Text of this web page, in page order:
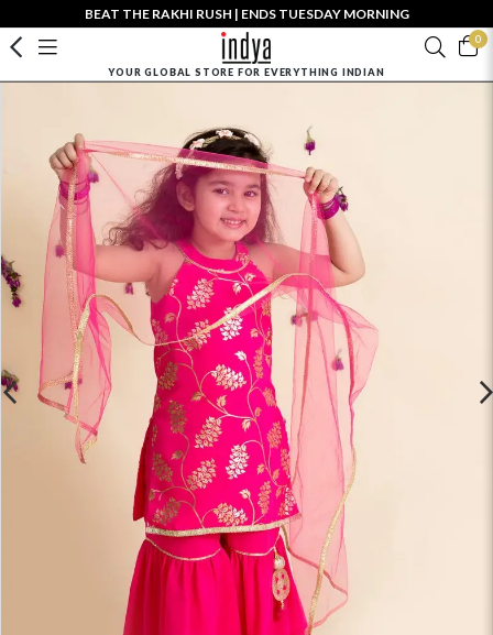
BEAT THE RAKHI RUSH | ENDS TUESDAY MORNING
0
YOUR GLOBAL STORE FOR EVERYTHING INDIAN